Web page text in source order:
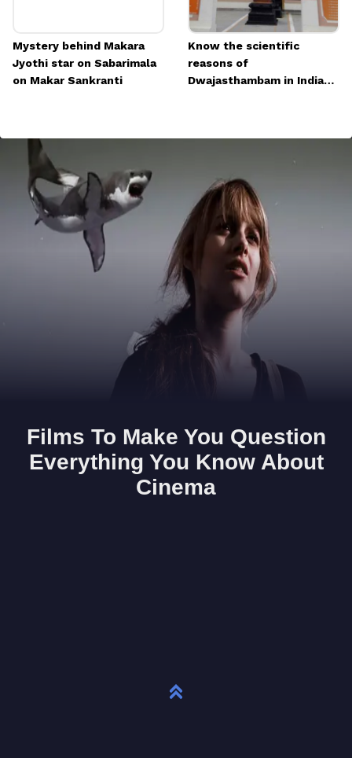
Mystery behind Makara
Jyothi star on Sabarimala
on Makar Sankranti
Know the scientific
reasons of
Dwajasthambam in Indian